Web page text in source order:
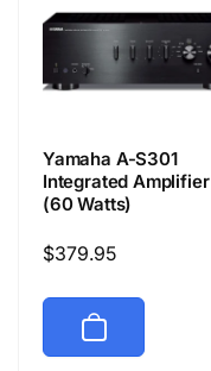
Yamaha A-S301
Integrated Amplifier
(60 Watts)
Regular
$379.95